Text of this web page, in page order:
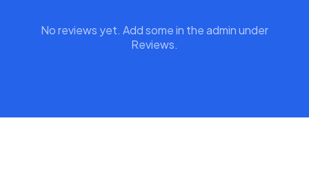
No reviews yet. Add some in the admin under
Reviews.